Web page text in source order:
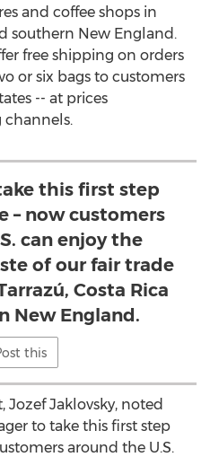
and coffee shops in
southern New England.
free shipping on orders
or six bags to customers
-- at prices
channels.
this first step
– now customers
can enjoy the
of our fair trade
Costa Rica
New England.
this
Jaklovsky, noted
to take this first step
around the U.S.